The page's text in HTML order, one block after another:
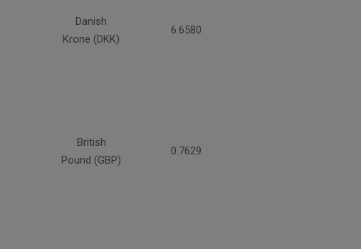
Danish
Krone (DKK)
6.6580
British
Pound (GBP)
0.7629